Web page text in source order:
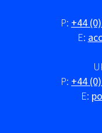
P: +44
E:
P: +44
E: